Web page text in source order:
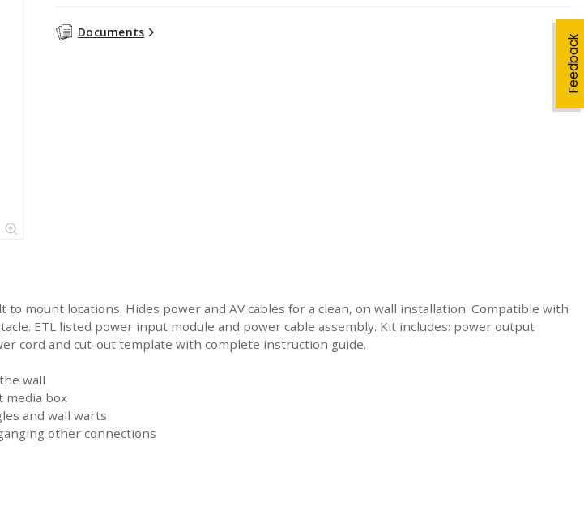
Feedback
Documents
mount locations. Hides power and AV cables for a clean, on wall installation. Compatible with
ETL listed power input module and power cable assembly. Kit includes: power output
cord and cut-out template with complete instruction guide.
wall
media box
and wall warts
other connections